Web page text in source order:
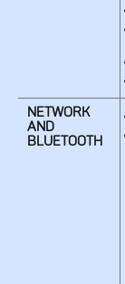
NETWORK
AND
BLUETOOTH